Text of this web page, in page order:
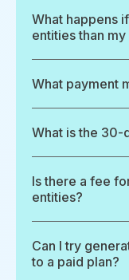
What happens
entities than
What payment
What is the 30-
Is there a fee
entities?
Can I try
to a paid plan?